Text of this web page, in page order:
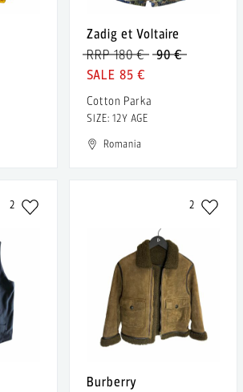
Zadig et Voltaire
90 €
RRP 180 €
85 €
Cotton Parka
SIZE: 12Y AGE
Romania
2 2
Burberry